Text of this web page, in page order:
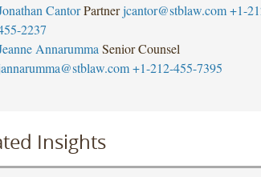
Cantor Partner jcantor@stblaw.com +1-
2237
Annarumma Senior Counsel
+1-212-455-7395
Insights